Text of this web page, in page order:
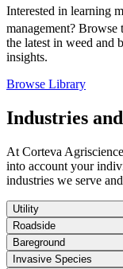
Interested in learning
management? Browse
the latest in weed and
insights.
Browse Library
Industries
At Corteva
into account your
industries we serve
Utility
Roadside
Bareground
Invasive Species